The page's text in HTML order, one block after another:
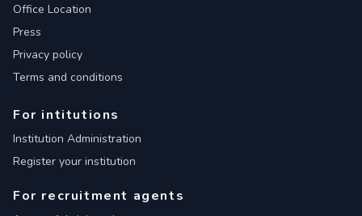
Office Location
Press
Privacy policy
Terms and conditions
For intitutions
Institution Administration
Register your institution
For recruitment agents